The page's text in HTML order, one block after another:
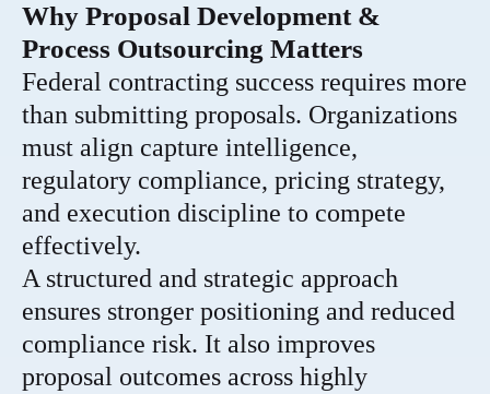
Why Proposal Development &
Process Outsourcing Matters
Federal contracting success requires more
than submitting proposals. Organizations
must align capture intelligence,
regulatory compliance, pricing strategy,
and execution discipline to compete
effectively.
A structured and strategic approach
ensures stronger positioning and reduced
compliance risk. It also improves
proposal outcomes across highly